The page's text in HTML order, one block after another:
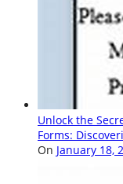
Unlock the
Forms:
On January 18,